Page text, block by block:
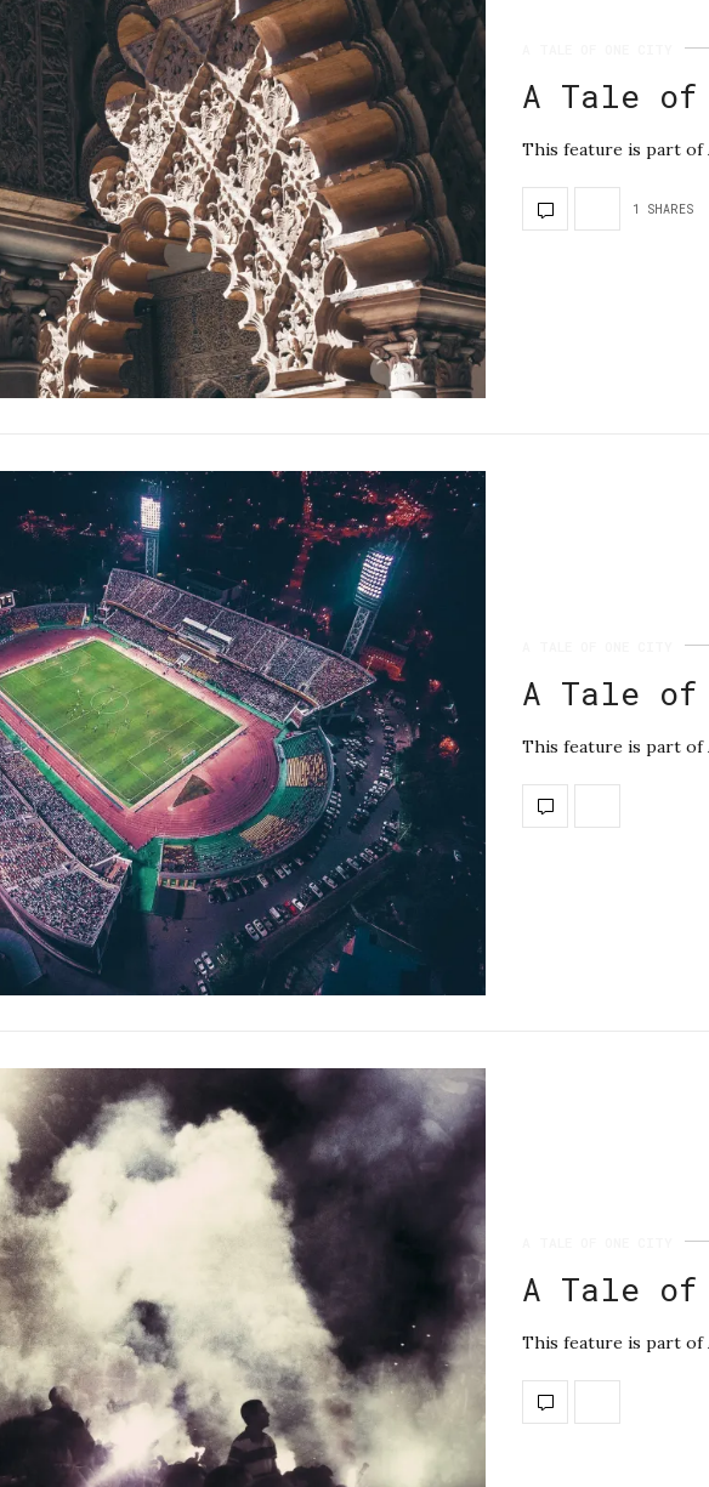
A Tale
This feature is part of
1 SHARES
A Tale of
This feature is part of
A Tale of
This feature is part of